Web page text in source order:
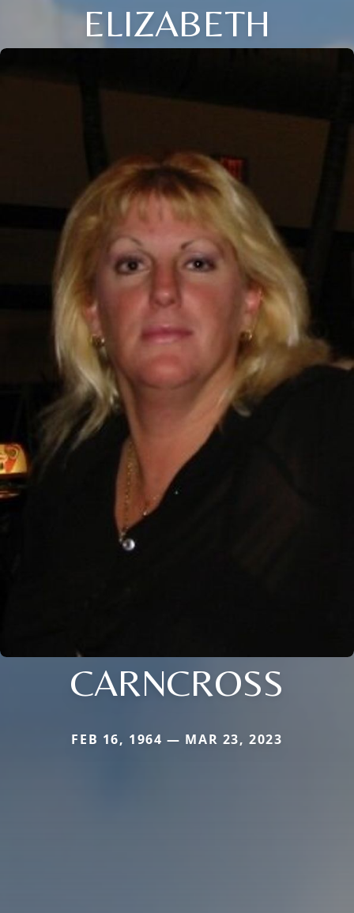
ELIZABETH
CARNCROSS
FEB 16, 1964 — MAR 23, 2023